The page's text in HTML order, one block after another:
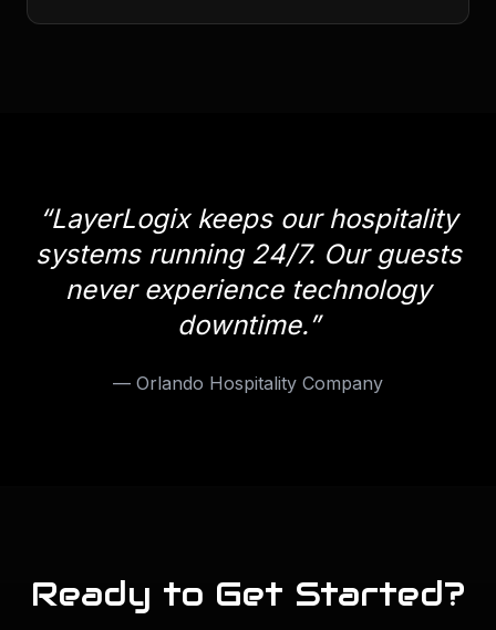
“LayerLogix keeps our hospitality
systems running 24/7. Our guests
never experience technology
downtime.”
— Orlando Hospitality Company
Ready to Get Started?